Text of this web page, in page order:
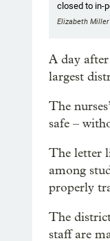
closed to in-
Elizabeth Miller
A day
largest
The
safe –
The letter
among
properly
The
staff are